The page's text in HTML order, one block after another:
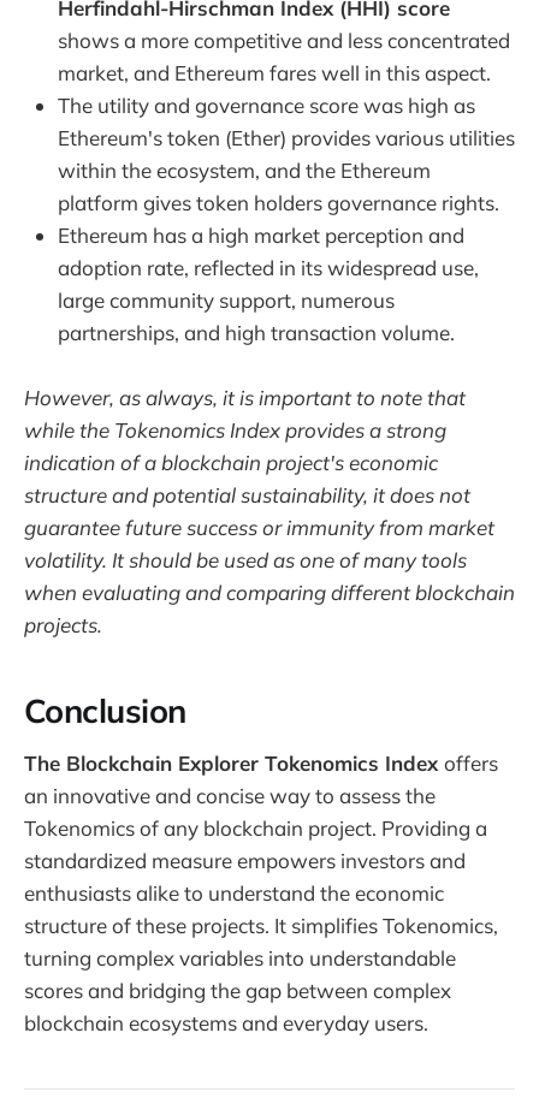
Herfindahl-Hirschman Index (HHI) score
shows a more competitive and less concentrated
market, and Ethereum fares well in this aspect.
The utility and governance score was high as
Ethereum's token (Ether) provides various utilities
within the ecosystem, and the Ethereum
platform gives token holders governance rights.
Ethereum has a high market perception and
adoption rate, reflected in its widespread use,
large community support, numerous
partnerships, and high transaction volume.
However, as always, it is important to note that
while the Tokenomics Index provides a strong
indication of a blockchain project's economic
structure and potential sustainability, it does not
guarantee future success or immunity from market
volatility. It should be used as one of many tools
when evaluating and comparing different blockchain
projects.
Conclusion
The Blockchain Explorer Tokenomics Index offers
an innovative and concise way to assess the
Tokenomics of any blockchain project. Providing a
standardized measure empowers investors and
enthusiasts alike to understand the economic
structure of these projects. It simplifies Tokenomics,
turning complex variables into understandable
scores and bridging the gap between complex
blockchain ecosystems and everyday users.